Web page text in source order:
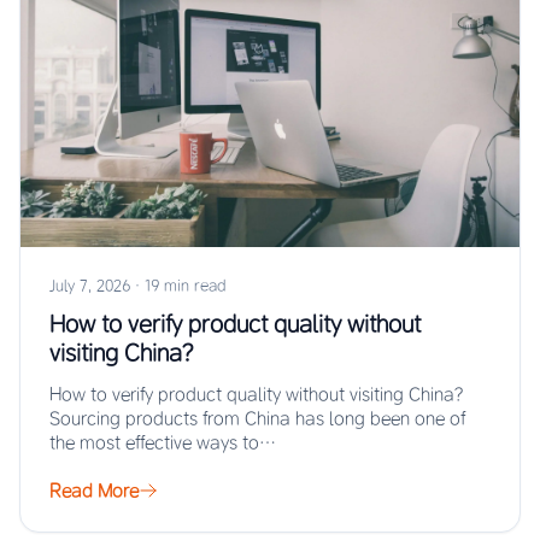
July 7, 2026 · 19 min read
How to verify product quality without
visiting China?
How to verify product quality without visiting China?
Sourcing products from China has long been one of
the most effective ways to…
Read More